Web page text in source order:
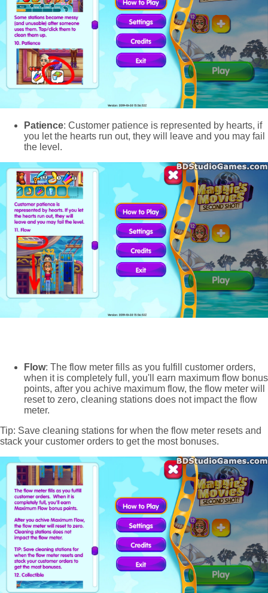
Patience: Customer patience is represented by hearts, if
you let the hearts run out, they will leave and you may fail
the level.
Flow: The flow meter fills as you fulfill customer orders,
when it is completely full, you'll earn maximum flow bonus
points, after you achive maximum flow, the flow meter will
reset to zero, cleaning stations does not impact the flow
meter.
Tip: Save cleaning stations for when the flow meter resets and
stack your customer orders to get the most bonuses.